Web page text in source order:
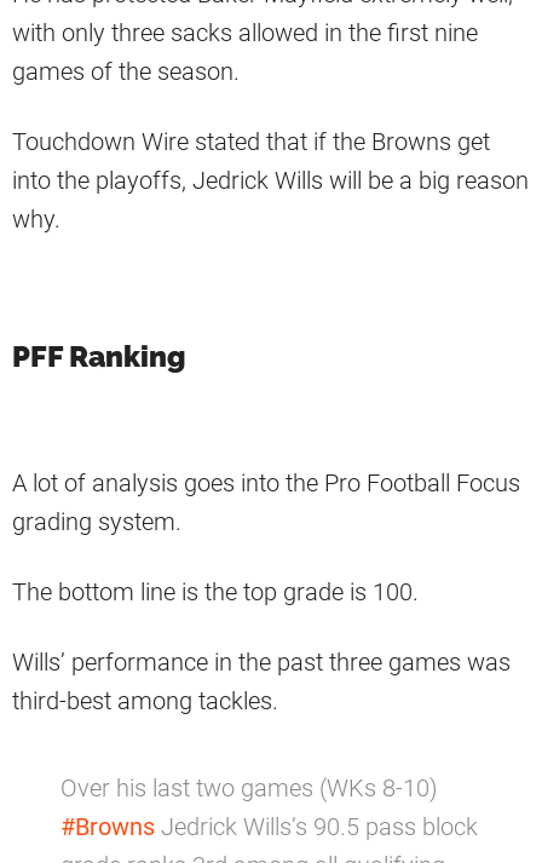
with only three sacks allowed in the first nine
games of the season.
Touchdown Wire stated that if the Browns get
into the playoffs, Jedrick Wills will be a big reason
why.
PFF Ranking
A lot of analysis goes into the Pro Football Focus
grading system.
The bottom line is the top grade is 100.
Wills’ performance in the past three games was
third-best among tackles.
Over his last two games (WKs 8-10)
#Browns Jedrick Wills’s 90.5 pass block